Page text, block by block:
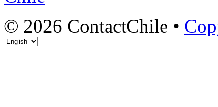
© 2026 ContactChile •